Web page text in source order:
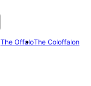
The OffaloThe Coloffalon